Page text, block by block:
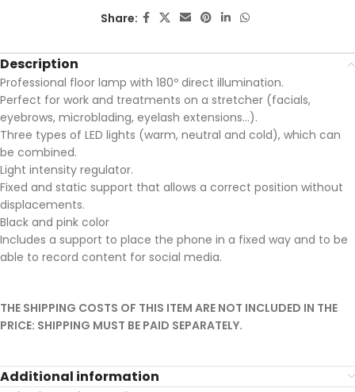
Share:
Description
Professional floor lamp with 180º direct illumination.
Perfect for work and treatments on a stretcher (facials,
eyebrows, microblading, eyelash extensions…).
Three types of LED lights (warm, neutral and cold), which can
be combined.
Light intensity regulator.
Fixed and static support that allows a correct position without
displacements.
Black and pink color
Includes a support to place the phone in a fixed way and to be
able to record content for social media.
THE SHIPPING COSTS OF THIS ITEM ARE NOT INCLUDED IN THE
PRICE: SHIPPING MUST BE PAID SEPARATELY.
Additional information